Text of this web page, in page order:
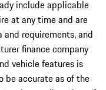
include applicable
at any time and are
requirements, and
finance company
vehicle features is
be accurate as of the